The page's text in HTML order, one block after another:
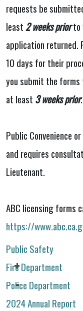
requests be
least 2 weeks priorto
application returned.
10 days for their
you submit the
at least 3 weeks prior.
Public Convenience
and requires
Lieutenant.
ABC licensing forms
https://
Public Safety
Fire Department
Police Department
2024 Annual Report